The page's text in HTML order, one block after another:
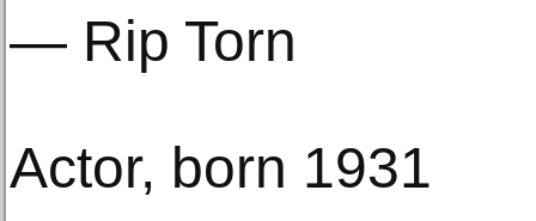
— Rip Torn
Actor, born 1931